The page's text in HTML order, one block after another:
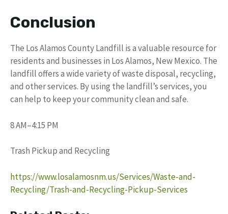
Conclusion
The Los Alamos County Landfill is a valuable resource for
residents and businesses in Los Alamos, New Mexico. The
landfill offers a wide variety of waste disposal, recycling,
and other services. By using the landfill’s services, you
can help to keep your community clean and safe.
8 AM–4:15 PM
Trash Pickup and Recycling
https://www.losalamosnm.us/Services/Waste-and-
Recycling/Trash-and-Recycling-Pickup-Services